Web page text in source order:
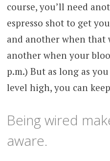
course, you’ll need
espresso shot to get
and another when that
another when your
p.m.) But as long as
level high, you can
Being wired
aware.